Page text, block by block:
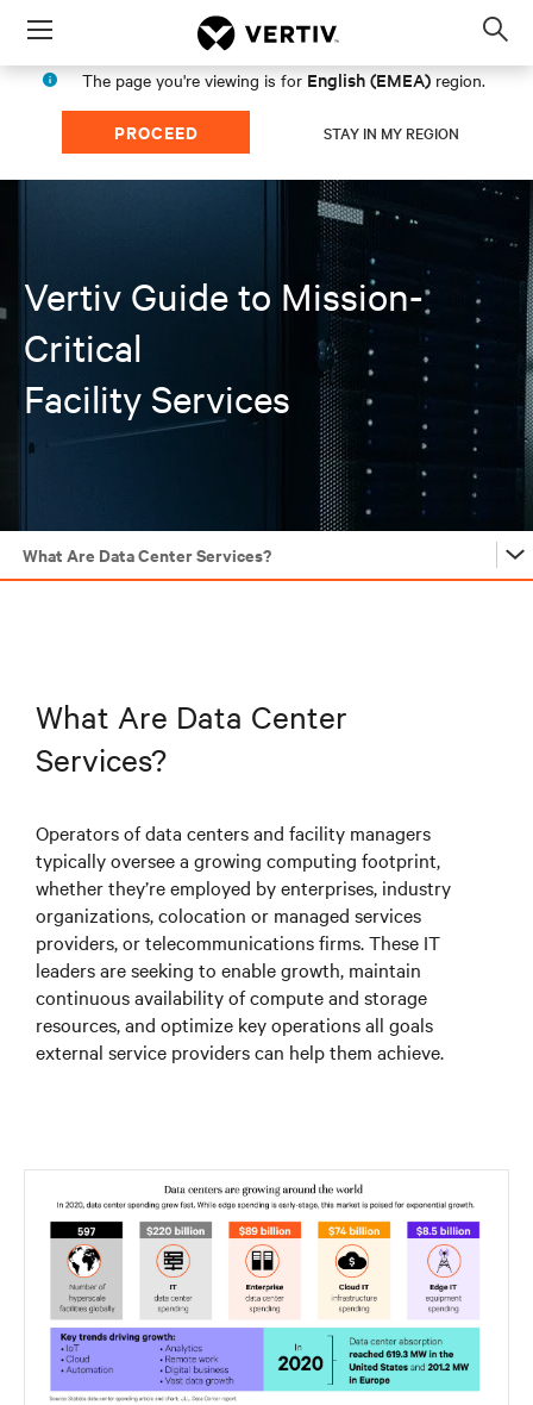
Menu
The page you're viewing is for English (EMEA) region.
PROCEED STAY IN MY REGION
Vertiv Guide to Mission-
Critical
Facility Services
What Are Data Center Services?
What Are Data Center
Services?
Operators of data centers and facility managers
typically oversee a growing computing footprint,
whether they’re employed by enterprises, industry
organizations, colocation or managed services
providers, or telecommunications firms. These IT
leaders are seeking to enable growth, maintain
continuous availability of compute and storage
resources, and optimize key operations all goals
external service providers can help them achieve.